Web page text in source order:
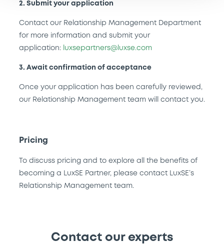
2. Submit your application
Contact our Relationship Management Department
for more information and submit your
application: luxsepartners@luxse.com
3. Await confirmation of acceptance
Once your application has been carefully reviewed,
our Relationship Management team will contact you.
Pricing
To discuss pricing and to explore all the benefits of
becoming a LuxSE Partner, please contact LuxSE’s
Relationship Management team.
Contact our experts